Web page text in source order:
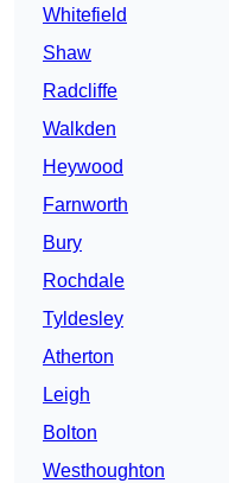
Whitefield
Shaw
Radcliffe
Walkden
Heywood
Farnworth
Bury
Rochdale
Tyldesley
Atherton
Leigh
Bolton
Westhoughton